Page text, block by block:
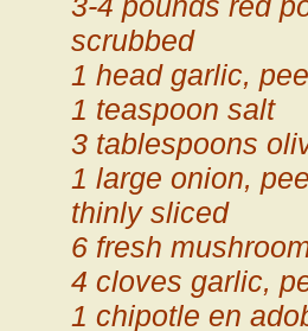
scrubbed
1 head garlic,
1 teaspoon salt
3 tablespoons
1 large onion,
thinly sliced
6 fresh
4 cloves garlic,
1 chipotle en